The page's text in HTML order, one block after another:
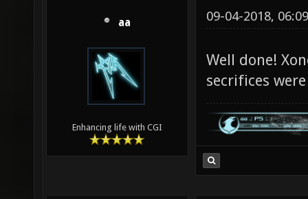
aa
Enhancing life with CGI
09-04-2018,
Well done!
secrifices